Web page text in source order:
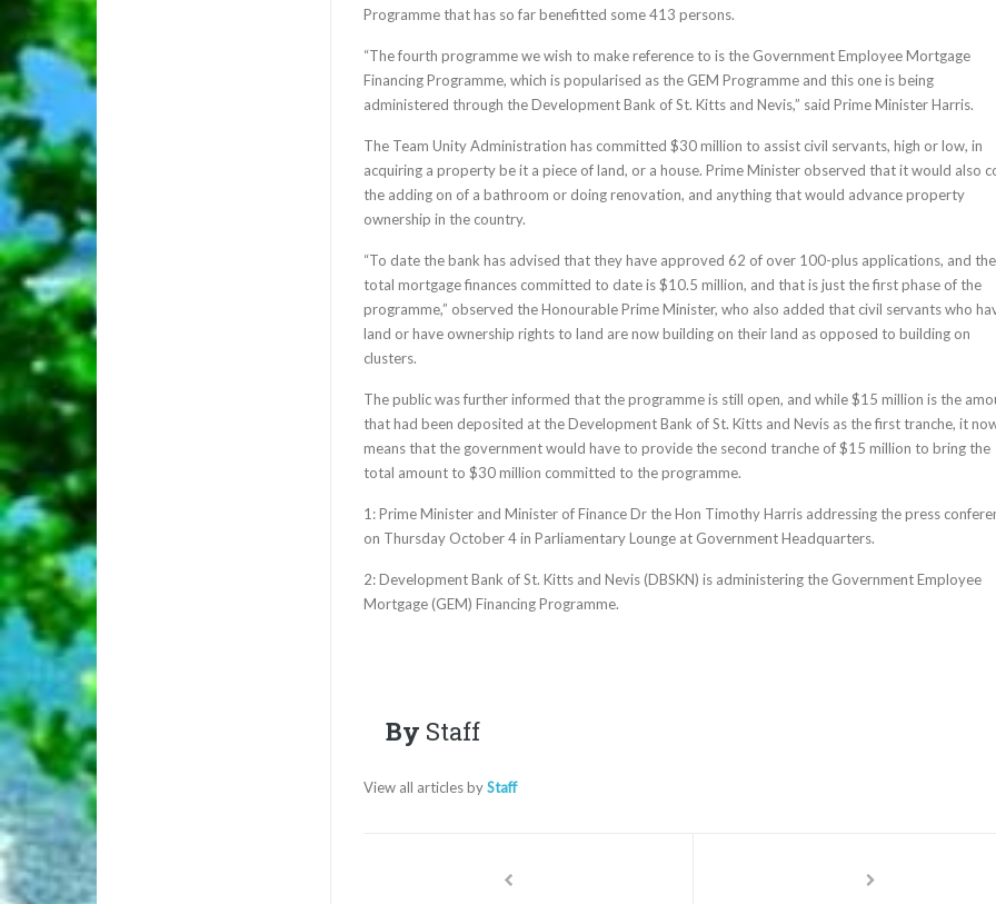
Programme that has so far benefitted some 413 persons.
“The fourth programme we wish to make reference to is the Government Employee Mortgage
Financing Programme, which is popularised as the GEM Programme and this one is being
administered through the Development Bank of St. Kitts and Nevis,” said Prime Minister Harris.
The Team Unity Administration has committed $30 million to assist civil servants, high or low, in
acquiring a property be it a piece of land, or a house. Prime Minister observed that it would also
the adding on of a bathroom or doing renovation, and anything that would advance property
ownership in the country.
“To date the bank has advised that they have approved 62 of over 100-plus applications, and the
total mortgage finances committed to date is $10.5 million, and that is just the first phase of the
programme,” observed the Honourable Prime Minister, who also added that civil servants who
land or have ownership rights to land are now building on their land as opposed to building on
clusters.
The public was further informed that the programme is still open, and while $15 million is the
that had been deposited at the Development Bank of St. Kitts and Nevis as the first tranche, it
means that the government would have to provide the second tranche of $15 million to bring the
total amount to $30 million committed to the programme.
1: Prime Minister and Minister of Finance Dr the Hon Timothy Harris addressing the press
on Thursday October 4 in Parliamentary Lounge at Government Headquarters.
2: Development Bank of St. Kitts and Nevis (DBSKN) is administering the Government Employee
Mortgage (GEM) Financing Programme.
By Staff
View all articles byStaff